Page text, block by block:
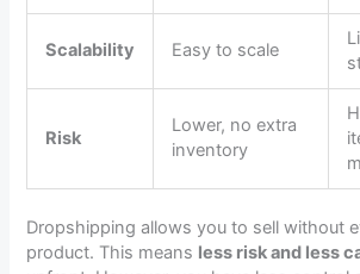
Scalability Easy to scale
Risk
Lower, no extra
inventory
Dropshipping allows you to sell without
product. This means less risk and less